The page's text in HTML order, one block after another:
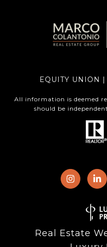
EQUITY UNION |
All information is deemed
should be
Real Estate